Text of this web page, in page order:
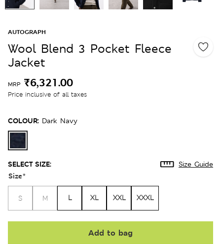
AUTOGRAPH
Wool Blend 3 Pocket Fleece
Jacket
MRP ₹6,321.00
Price inclusive of all taxes
COLOUR: Dark Navy
SELECT SIZE: Size Guide
Size*
S M L XL XXL XXXL
Add to bag